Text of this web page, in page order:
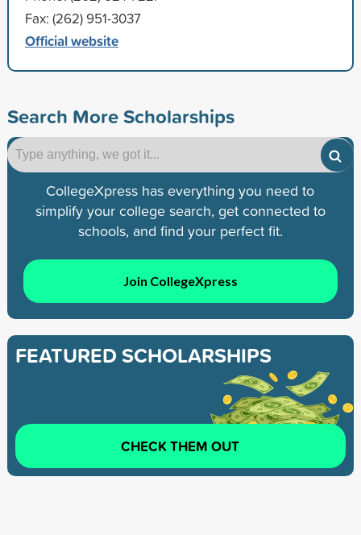
Fax: (262) 951-3037
Official website
Search More Scholarships
CollegeXpress has everything you need to
simplify your college search, get connected to
schools, and find your perfect fit.
Join CollegeXpress
FEATURED SCHOLARSHIPS
CHECK THEM OUT